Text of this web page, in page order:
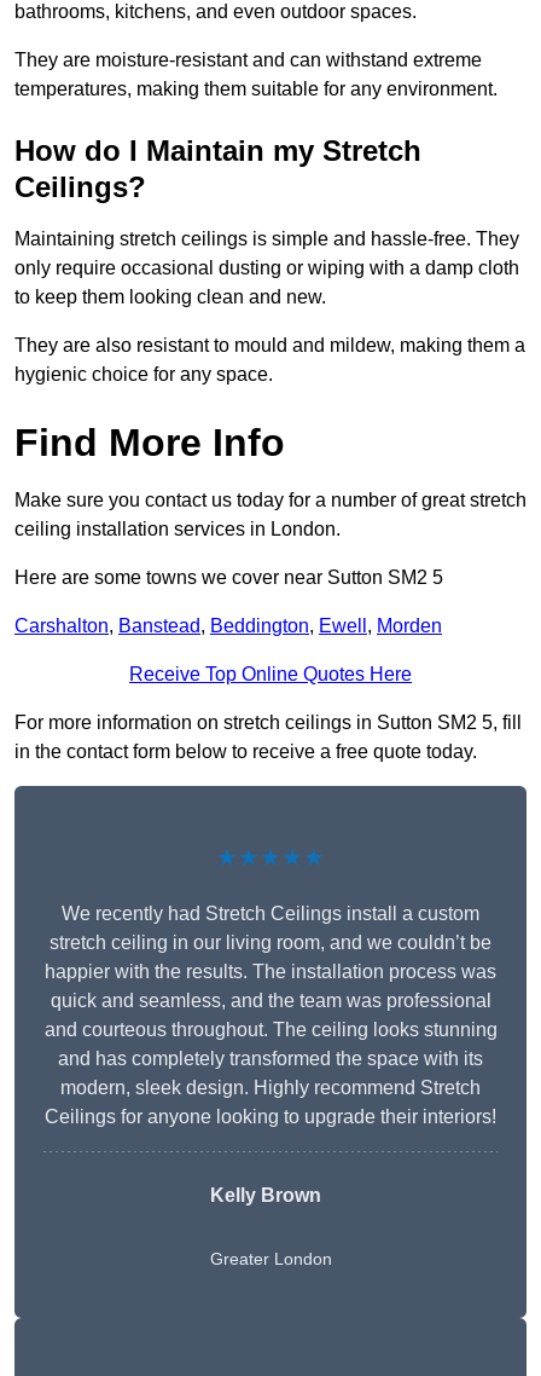
bathrooms, kitchens, and even outdoor spaces.
They are moisture-resistant and can withstand extreme
temperatures, making them suitable for any environment.
How do I Maintain my Stretch
Ceilings?
Maintaining stretch ceilings is simple and hassle-free. They
only require occasional dusting or wiping with a damp cloth
to keep them looking clean and new.
They are also resistant to mould and mildew, making them a
hygienic choice for any space.
Find More Info
Make sure you contact us today for a number of great stretch
ceiling installation services in London.
Here are some towns we cover near Sutton SM2 5
Carshalton, Banstead, Beddington, Ewell , Morden
Receive Top Online Quotes Here
For more information on stretch ceilings in Sutton SM2 5, fill
in the contact form below to receive a free quote today.
★★★★★
We recently had Stretch Ceilings install a custom
stretch ceiling in our living room, and we couldn’t be
happier with the results. The installation process was
quick and seamless, and the team was professional
and courteous throughout. The ceiling looks stunning
and has completely transformed the space with its
modern, sleek design. Highly recommend Stretch
Ceilings for anyone looking to upgrade their interiors!
Kelly Brown
Greater London